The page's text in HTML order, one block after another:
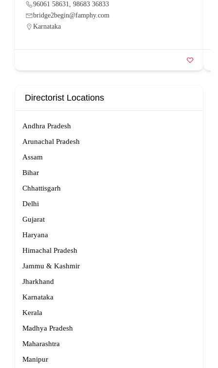
96061 58631, 98683 36833
bridge2begin@famphy.com
Karnataka
Directorist Locations
Andhra Pradesh
Arunachal Pradesh
Assam
Bihar
Chhattisgarh
Delhi
Gujarat
Haryana
Himachal Pradesh
Jammu & Kashmir
Jharkhand
Karnataka
Kerala
Madhya Pradesh
Maharashtra
Manipur